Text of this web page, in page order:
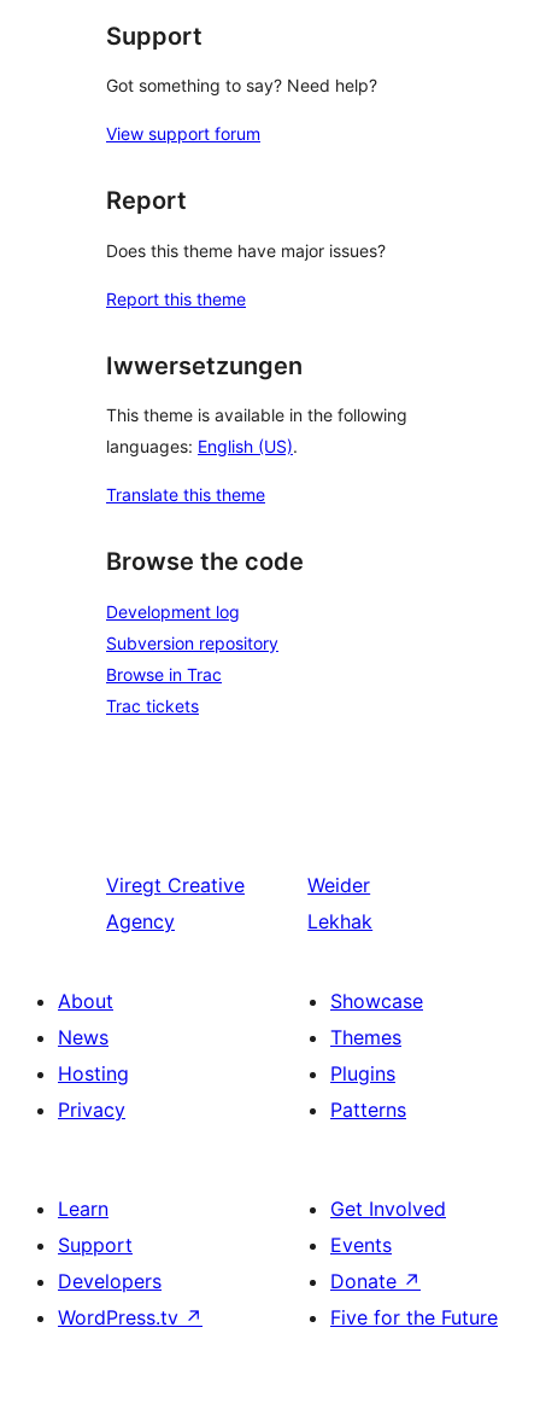
Support
Got something to say? Need help?
View support forum
Report
Does this theme have major issues?
Report this theme
Iwwersetzungen
This theme is available in the following
languages: English (US).
Translate this theme
Browse the code
Development log
Subversion repository
Browse in Trac
Trac tickets
Viregt Creative
Agency
Weider
Lekhak
About
News
Hosting
Privacy
Showcase
Themes
Plugins
Patterns
Learn
Support
Developers
WordPress.tv ↗
Get Involved
Events
Donate ↗
Five for the Future